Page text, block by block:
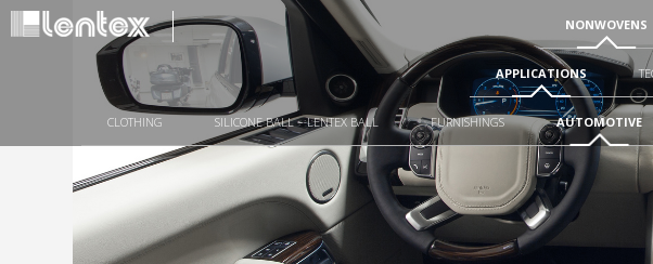
NONWOVENS
APPLICATIONS
CLOTHING SILICONE BALL – LENTEX BALL FURNISHINGS AUTOMOTIVE